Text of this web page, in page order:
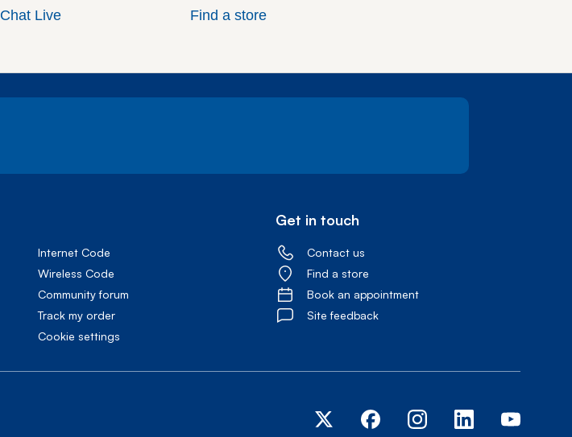
Chat Live Find a store
Internet Code
Wireless Code
Community forum
Track my order
cookie settings
Get in touch
Contact us
Find a store
Book an appointment
Site feedback